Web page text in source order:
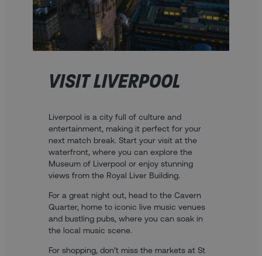
VISIT LIVERPOOL
Liverpool is a city full of culture and
entertainment, making it perfect for your
next match break. Start your visit at the
waterfront, where you can explore the
Museum of Liverpool or enjoy stunning
views from the Royal Liver Building.
For a great night out, head to the Cavern
Quarter, home to iconic live music venues
and bustling pubs, where you can soak in
the local music scene.
For shopping, don’t miss the markets at St